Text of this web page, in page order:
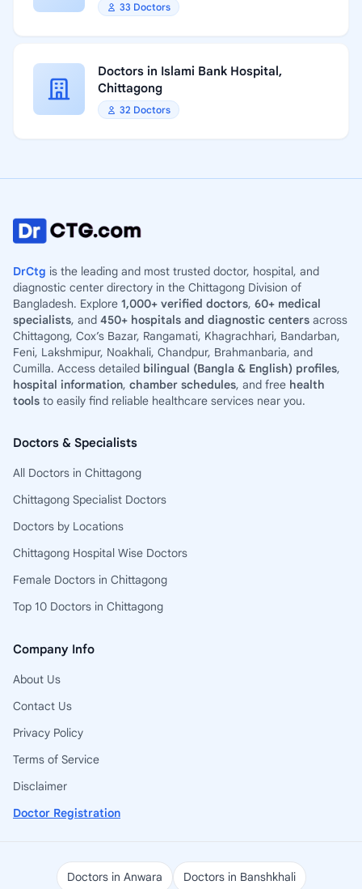
33 Doctors
Doctors in Islami Bank Hospital,
Chittagong
32 Doctors
DrCtg is the leading and most trusted doctor, hospital, and
diagnostic center directory in the Chittagong Division of
Bangladesh. Explore 1,000+ verified doctors, 60+ medical
specialists, and 450+ hospitals and diagnostic centers across
Chittagong, Cox’s Bazar, Rangamati, Khagrachhari, Bandarban,
Feni, Lakshmipur, Noakhali, Chandpur, Brahmanbaria, and
Cumilla. Access detailed bilingual (Bangla & English) profiles,
hospital information, chamber schedules, and free health
tools to easily find reliable healthcare services near you.
Doctors & Specialists
All Doctors in Chittagong
Chittagong Specialist Doctors
Doctors by Locations
Chittagong Hospital Wise Doctors
Female Doctors in Chittagong
Top 10 Doctors in Chittagong
Company Info
About Us
Contact Us
Privacy Policy
Terms of Service
Disclaimer
Doctor Registration
Doctors in Anwara Doctors in Banshkhali